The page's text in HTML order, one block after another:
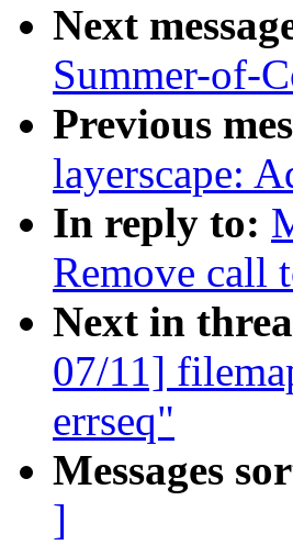
Next
Summer-of-
Previous
layerscape:
In reply to:
Remove call
Next in
07/11]
errseq"
Messages
]